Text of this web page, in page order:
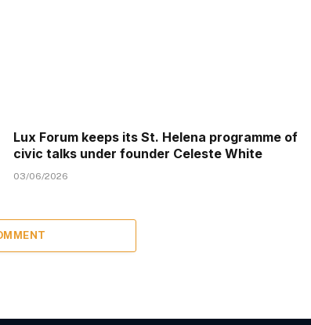
Lux Forum keeps its St. Helena programme of
civic talks under founder Celeste White
03/06/2026